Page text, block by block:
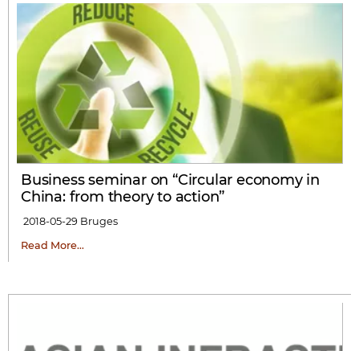
Business seminar on “Circular economy in
China: from theory to action”
2018-05-29 Bruges
Read More…